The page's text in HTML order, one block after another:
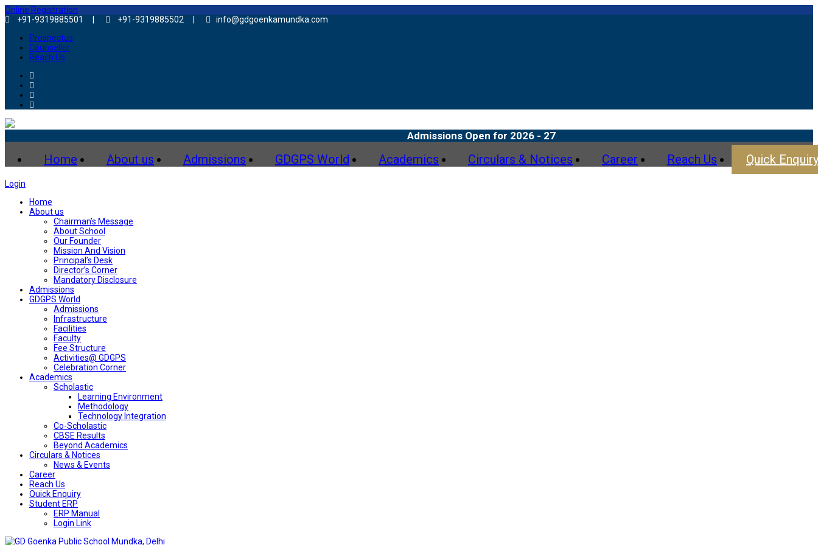
Online Registration
+91-9319885501 |
+91-9319885502 |
info@gdgoenkamundka.com
Prospectus
Counsellor
Reach Us
Admissions Open for 2026 - 27
Home About us Admissions GDGPS World Academics Circulars & Notices Career Reach Us Quick Enquiry
Login
Home
About us
Chairman’s Message
About School
Our Founder
Mission And Vision
Principal’s Desk
Director’s Corner
Mandatory Disclosure
Admissions
GDGPS World
Admissions
Infrastructure
Facilities
Faculty
Fee Structure
Activities@ GDGPS
Celebration Corner
Academics
Scholastic
Learning Environment
Methodology
Technology Integration
Co-Scholastic
CBSE Results
Beyond Academics
Circulars & Notices
News & Events
Career
Reach Us
Quick Enquiry
Student ERP
ERP Manual
Login Link